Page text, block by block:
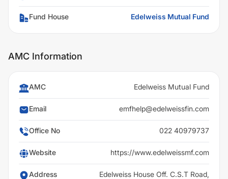
Fund House Edelweiss Mutual Fund
AMC Information
AMC Edelweiss Mutual Fund
Email emfhelp@edelweissfin.com
Office No 022 40979737
Website https://www.edelweissmf.com
Address
Edelweiss House Off. C.S.T Road,